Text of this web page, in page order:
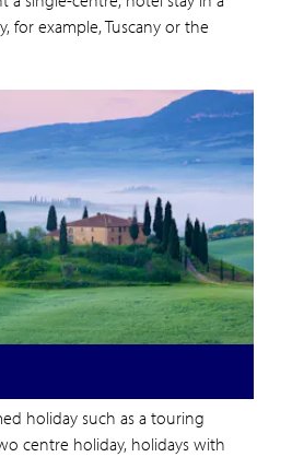
for example, Tuscany or the
holiday such as a touring
centre holiday, holidays with